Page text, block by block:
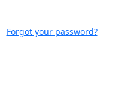
Forgot your password?